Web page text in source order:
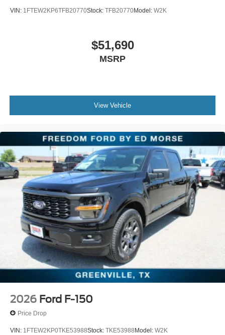
VIN: 1FTEW2KP6TFB20770Stock: TFB20770Model: W2K
$51,690
MSRP
View Vehicle
2026 Ford F-150
Price Drop
VIN: 1FTEW2KP0TKE53988Stock: TKE53988 Model: W2K